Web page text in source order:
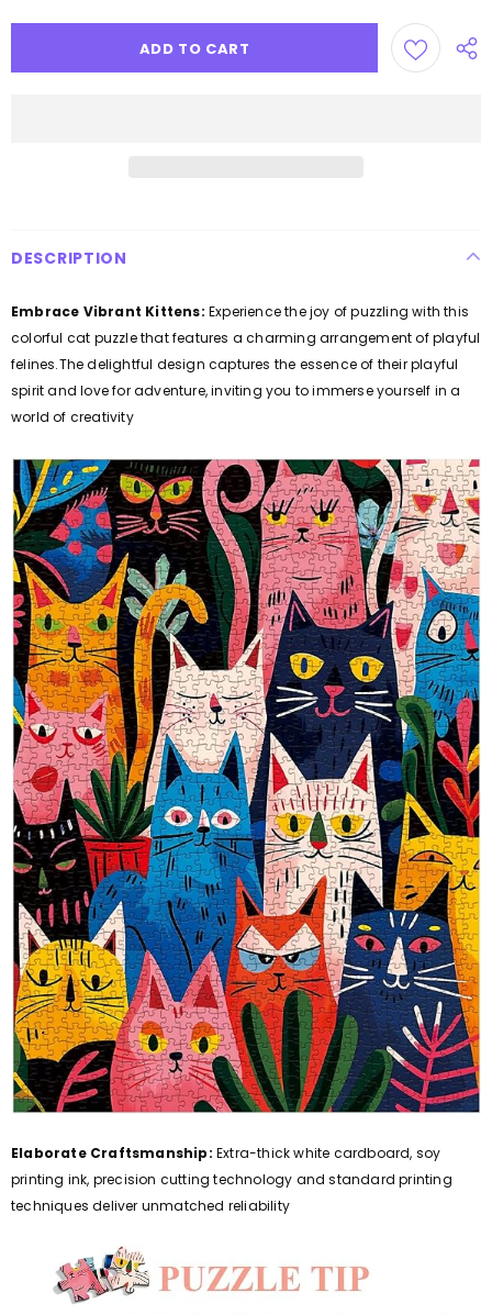
DESCRIPTION
Embrace Vibrant Kittens: Experience the joy of puzzling with this
colorful cat puzzle that features a charming arrangement of playful
felines.The delightful design captures the essence of their playful
spirit and love for adventure, inviting you to immerse yourself in a
world of creativity
Elaborate Craftsmanship: Extra-thick white cardboard, soy
printing ink, precision cutting technology and standard printing
techniques deliver unmatched reliability